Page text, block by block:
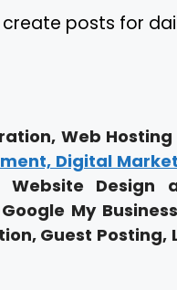
posts for
Web
Digital
Website Design
My
Guest Posting,